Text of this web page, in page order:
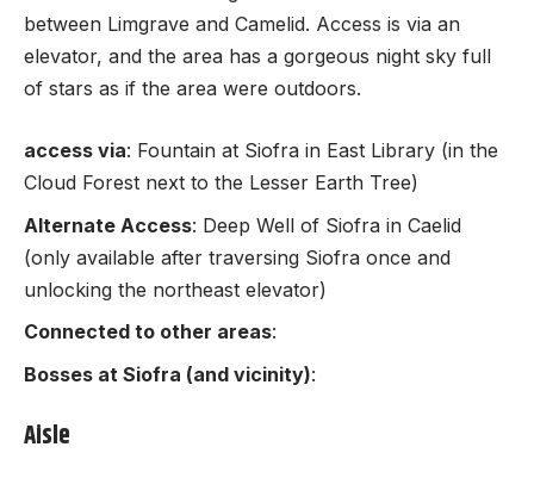
between Limgrave and Camelid. Access is via an
elevator, and the area has a gorgeous night sky full
of stars as if the area were outdoors.
access via: Fountain at Siofra in East Library (in the
Cloud Forest next to the Lesser Earth Tree)
Alternate Access: Deep Well of Siofra in Caelid
(only available after traversing Siofra once and
unlocking the northeast elevator)
Connected to other areas:
Bosses at Siofra (and vicinity):
Aisle